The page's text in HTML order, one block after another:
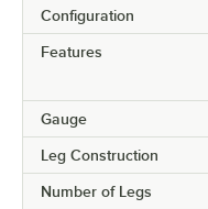
Configuration
Features
Gauge
Leg Construction
Number of Legs